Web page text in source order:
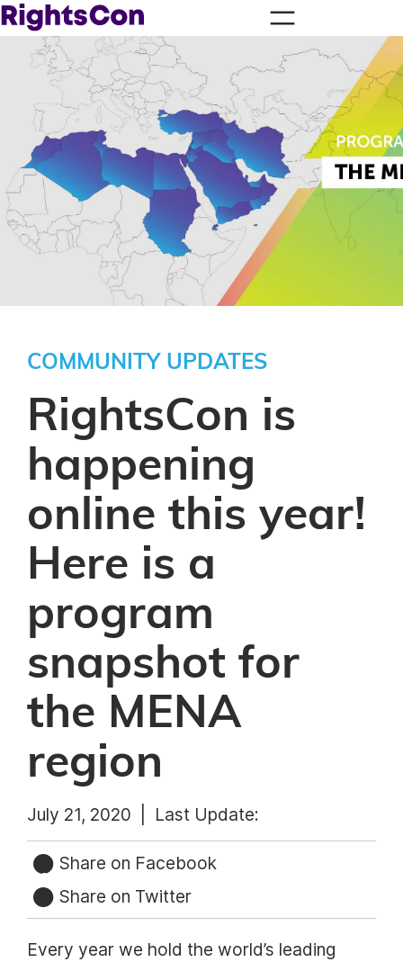
COMMUNITY UPDATES
RightsCon is
happening
online this year!
Here is a
program
snapshot for
the MENA
region
July 21, 2020 | Last Update:
Share on Facebook
Share on Twitter
Every year we hold the world’s leading